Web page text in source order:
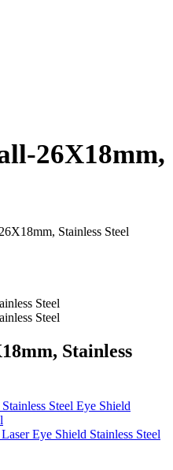
26X18mm,
Stainless Steel
Stainless
Eye Shield
Laser Eye Shield Stainless Steel